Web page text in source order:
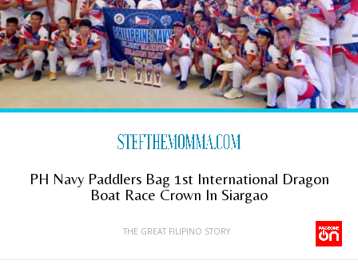
PH Navy Paddlers Bag 1st International Dragon
Boat Race Crown In Siargao
THE GREAT FILIPINO STORY